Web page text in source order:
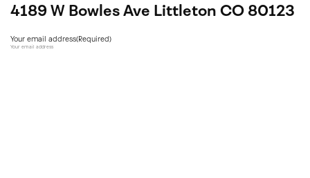
4189 W Bowles Ave Littleton CO 80123
Your email address(Required)